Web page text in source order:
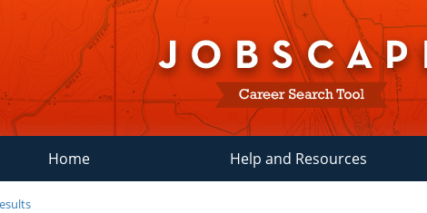
Home Help and Resources